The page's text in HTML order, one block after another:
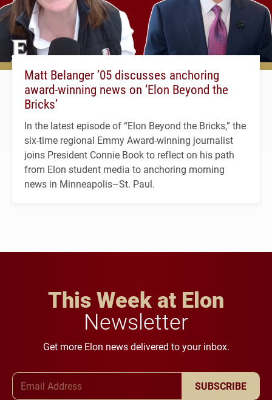
Matt Belanger ’05 discusses anchoring
award-winning news on ‘Elon Beyond the
Bricks’
In the latest episode of “Elon Beyond the Bricks,” the
six-time regional Emmy Award-winning journalist
joins President Connie Book to reflect on his path
from Elon student media to anchoring morning
news in Minneapolis–St. Paul.
This Week at Elon
Newsletter
Get more Elon news delivered to your inbox.
SUBSCRIBE